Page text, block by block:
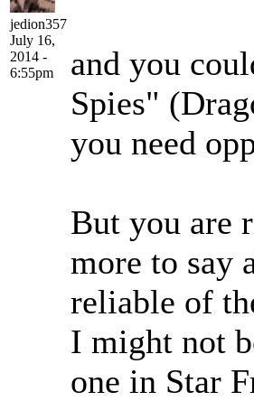
jedion357
July 16,
2014 -
6:55pm
and you
Spies"
you need
But you are
more to say
reliable of
I might not
one in Star